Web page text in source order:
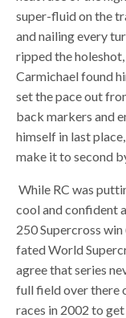
super-fluid on the
and nailing every
ripped the
Carmichael found
set the pace out
back markers and
himself in last
make it to second
While RC was
cool and confident
250 Supercross
fated World
agree that series
full field over there
races in 2002 to